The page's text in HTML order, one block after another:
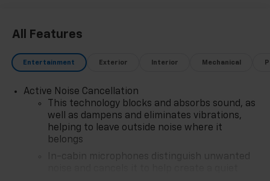
All Features
Entertainment Exterior Interior Mechanical
Active Noise Cancellation
This technology blocks and absorbs sound, as
well as dampens and eliminates vibrations,
helping to leave outside noise where it
belongs
In-cabin microphones distinguish unwanted